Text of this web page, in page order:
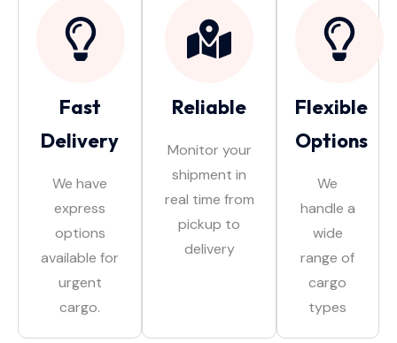
Fast
Delivery
We have
express
options
available for
urgent
cargo.
Reliable
Monitor your
shipment in
real time from
pickup to
delivery
Flexible
Options
We
handle a
wide
range of
cargo
types